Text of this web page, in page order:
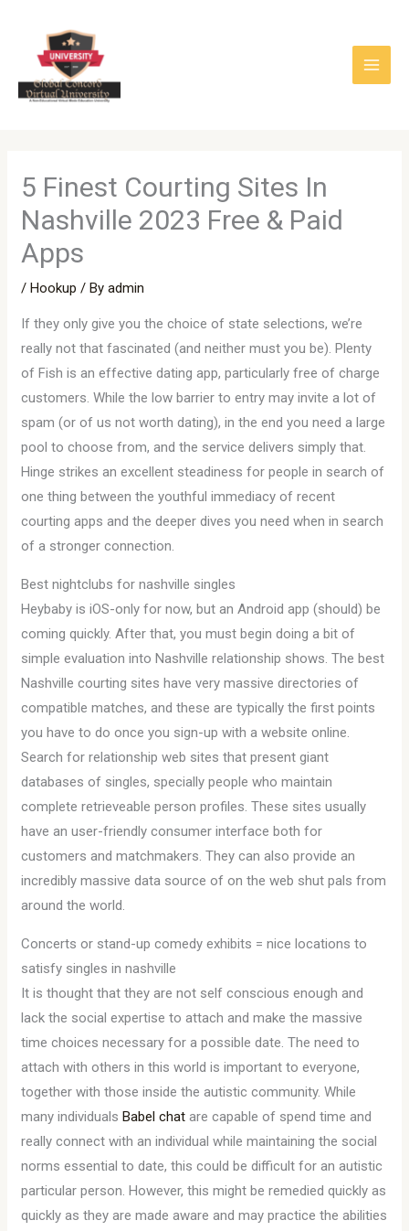
content
5 Finest Courting Sites In
Nashville 2023 Free & Paid
Apps
/Hookup / Byadmin
If they only give you the choice of state selections, we’re
really not that fascinated (and neither must you be). Plenty
of Fish is an effective dating app, particularly free of charge
customers. While the low barrier to entry may invite a lot of
spam (or of us not worth dating), in the end you need a large
pool to choose from, and the service delivers simply that.
Hinge strikes an excellent steadiness for people in search of
one thing between the youthful immediacy of recent
courting apps and the deeper dives you need when in search
of a stronger connection.
Best nightclubs for nashville singles
Heybaby is iOS-only for now, but an Android app (should) be
coming quickly. After that, you must begin doing a bit of
simple evaluation into Nashville relationship shows. The best
Nashville courting sites have very massive directories of
compatible matches, and these are typically the first points
you have to do once you sign-up with a website online.
Search for relationship web sites that present giant
databases of singles, specially people who maintain
complete retrieveable person profiles. These sites usually
have an user-friendly consumer interface both for
customers and matchmakers. They can also provide an
incredibly massive data source of on the web shut pals from
around the world.
Concerts or stand-up comedy exhibits = nice locations to
satisfy singles in nashville
It is thought that they are not self conscious enough and
lack the social expertise to attach and make the massive
time choices necessary for a possible date. The need to
attach with others in this world is important to everyone,
together with those inside the autistic community. While
many individualsBabel chat are capable of spend time and
really connect with an individual while maintaining the social
norms essential to date, this could be difficult for an autistic
particular person. However, this might be remedied quickly as
quickly as they are made aware and may practice the abilities